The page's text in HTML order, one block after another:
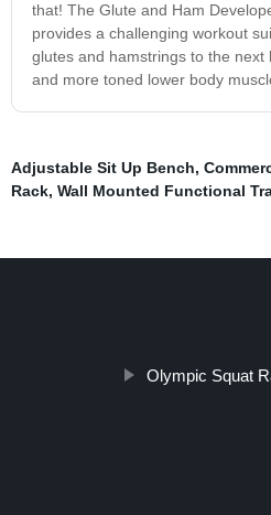
that! The Glute and Ham
provides a challenging workout
glutes and hamstrings to the
and more toned lower body
Adjustable Sit Up Bench,
Rack, Wall Mounted Functional
Olympic Squat